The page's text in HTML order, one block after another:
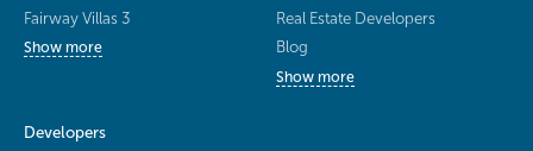
Fairway Villas 3
Show more
Real Estate Developers
Blog
Show more
Developers